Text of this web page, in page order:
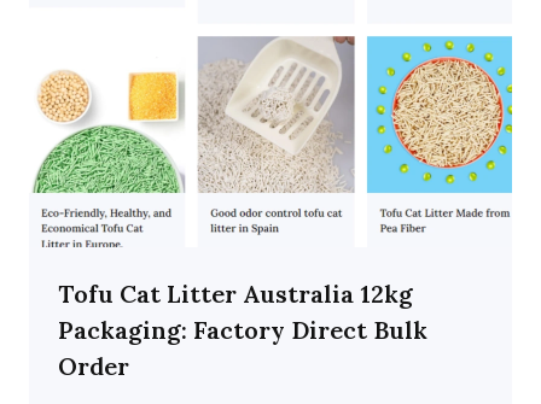
Tofu Cat Litter Australia 12kg
Packaging: Factory Direct Bulk
Order